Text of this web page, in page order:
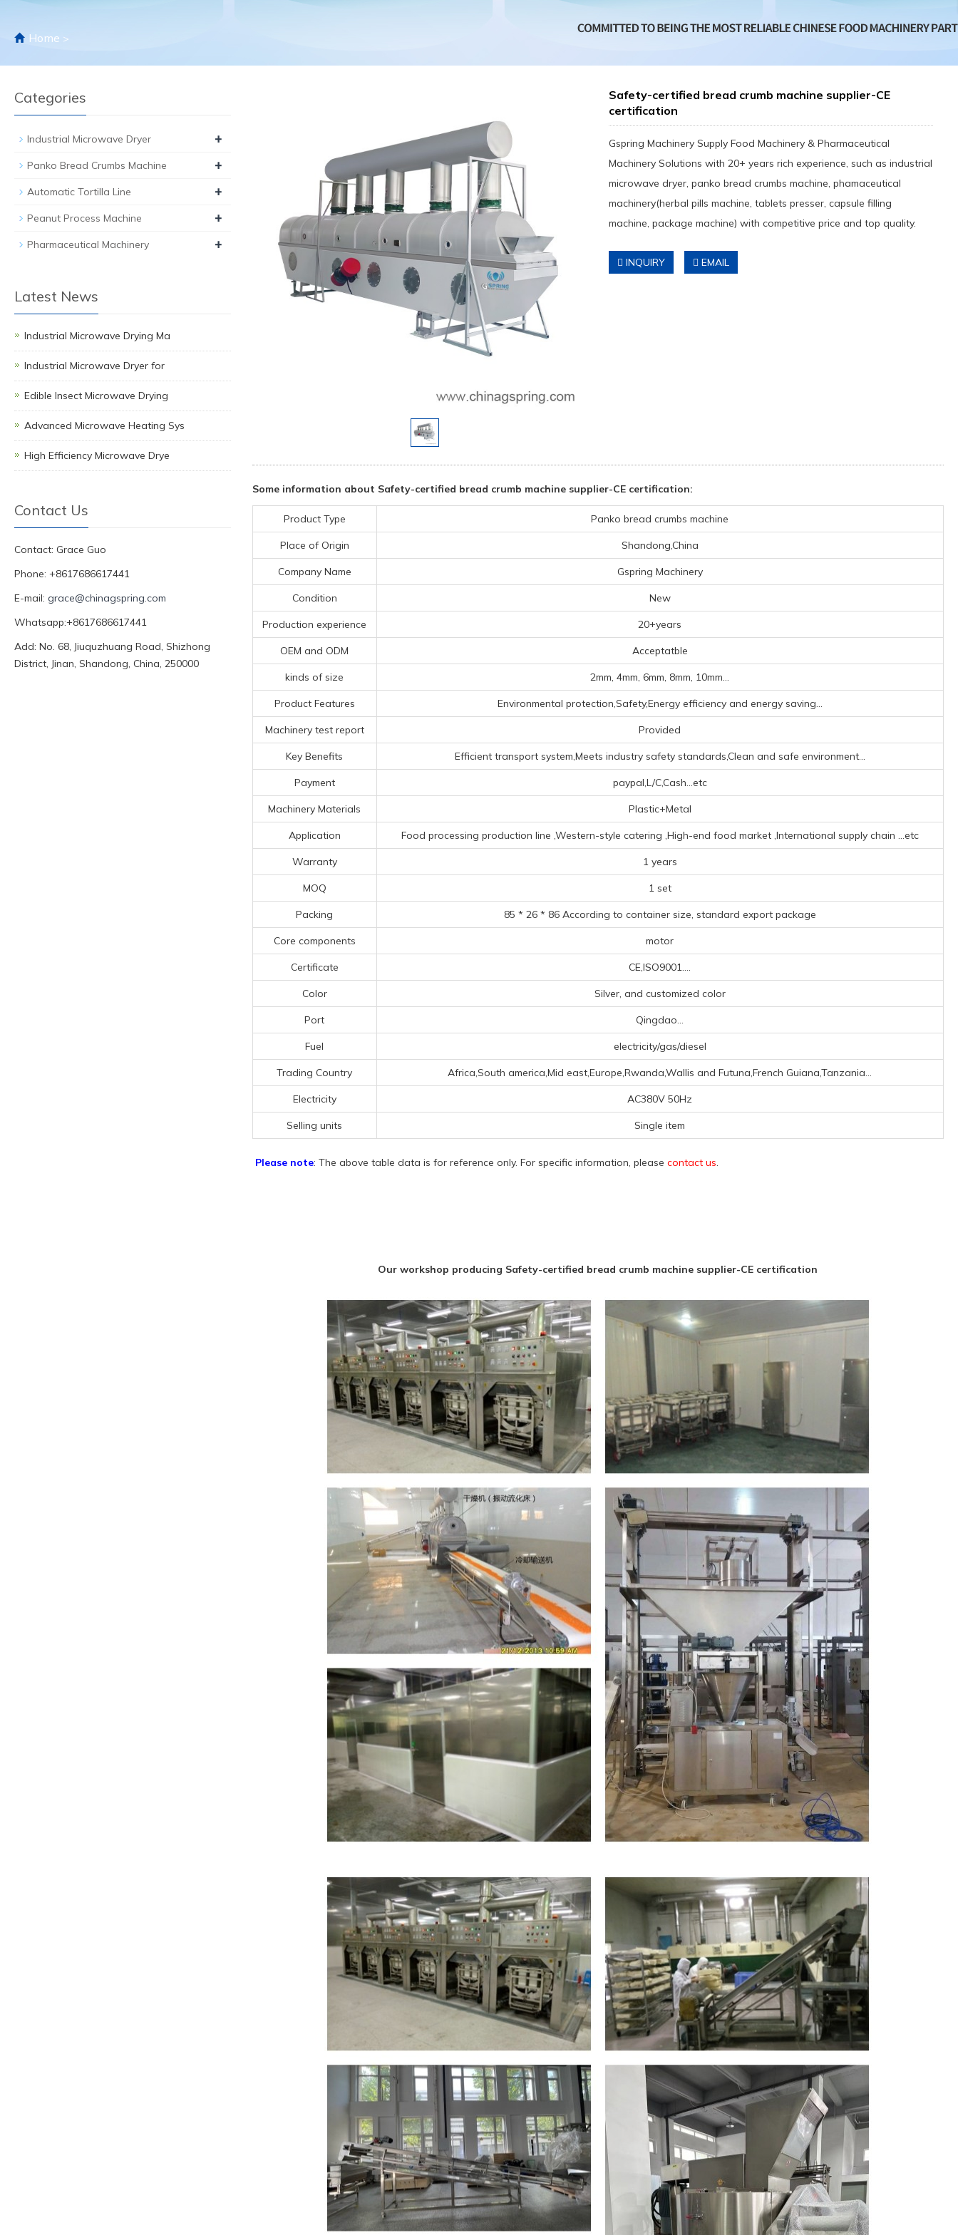
Home >
Safety-certified bread crumb machine supplier-CE
certification
Gspring Machinery Supply Food Machinery & Pharmaceutical
Machinery Solutions with 20+ years rich experience, such as industrial
microwave dryer, panko bread crumbs machine, phamaceutical
machinery(herbal pills machine, tablets presser, capsule filling
machine, package machine) with competitive price and top quality.
INQUIRY EMAIL
Some information about Safety-certified bread crumb machine supplier-CE certification:
Product Type Panko bread crumbs machine
Place of Origin Shandong,China
Company Name Gspring Machinery
Condition New
Production experience 20+years
OEM and ODM Acceptatble
kinds of size 2mm, 4mm, 6mm, 8mm, 10mm...
Product Features Environmental protection,Safety,Energy efficiency and energy saving...
Machinery test report Provided
Key Benefits Efficient transport system,Meets industry safety standards,Clean and safe environment...
Payment paypal,L/C,Cash...etc
Machinery Materials Plastic+Metal
Application Food processing production line ‌,‌Western-style catering ‌,High-end food market ‌,‌International supply chain ‌ ...etc
Warranty 1 years
MOQ 1 set
Packing 85 * 26 * 86 According to container size, standard export package
Core components motor
Certificate CE,ISO9001....
Color Silver, and customized color
Port Qingdao...
Fuel electricity/gas/diesel
Trading Country Africa,South america,Mid east,Europe,Rwanda,Wallis and Futuna,French Guiana,Tanzania...
Electricity AC380V 50Hz
Selling units Single item
Please note: The above table data is for reference only. For specific information, please contact us.
Our workshop producing Safety-certified bread crumb machine supplier-CE certification
Categories
Industrial Microwave Dryer +
Panko Bread Crumbs Machine +
Automatic Tortilla Line +
Peanut Process Machine +
Pharmaceutical Machinery +
Latest News
Industrial Microwave Drying Ma
Industrial Microwave Dryer for
Edible Insect Microwave Drying
Advanced Microwave Heating Sys
High Efficiency Microwave Drye
Contact Us
Contact: Grace Guo
Phone: +8617686617441
E-mail: grace@chinagspring.com
Whatsapp:+8617686617441
Add: No. 68, Jiuquzhuang Road, Shizhong
District, Jinan, Shandong, China, 250000